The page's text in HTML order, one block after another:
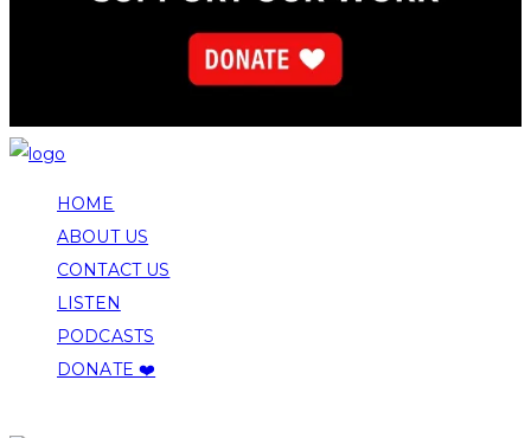
HOME
ABOUT US
CONTACT US
LISTEN
PODCASTS
DONATE ❤️